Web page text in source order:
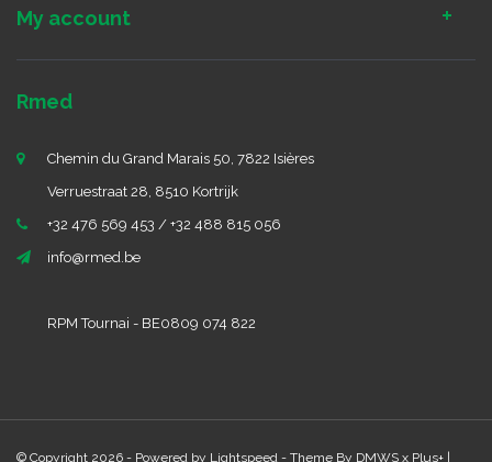
My account
Rmed
Chemin du Grand Marais 50, 7822 Isières
Verruestraat 28, 8510 Kortrijk
+32 476 569 453 / +32 488 815 056
info@rmed.be
RPM Tournai - BE0809 074 822
© Copyright 2026 - Powered by Lightspeed - Theme By DMWS x Plus+